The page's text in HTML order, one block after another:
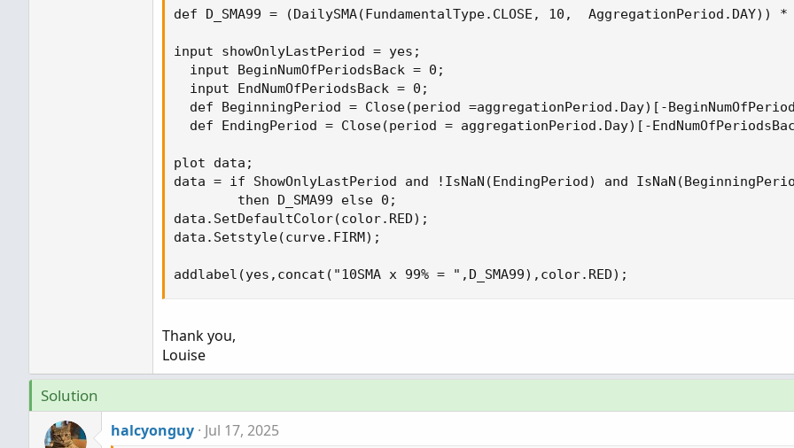
def D_SMA99 = (DailySMA(FundamentalType.CLOSE, 10,  AggregationPeriod.DAY))
input showOnlyLastPeriod = yes;
  input BeginNumOfPeriodsBack = 0;
  input EndNumOfPeriodsBack = 0;
def BeginningPeriod = Close(period =aggregationPeriod.Day)[-
def EndingPeriod = Close(period = aggregationPeriod.Day)[-
plot data;
data = if ShowOnlyLastPeriod and !IsNaN(EndingPeriod) and
        then D_SMA99 else 0;
data.SetDefaultColor(color.RED);
data.Setstyle(curve.FIRM);
addlabel(yes,concat("10SMA x 99% = ",D_SMA99),color.RED);
Thank you,
Louise
Solution
halcyonguy Jul 17, 2025